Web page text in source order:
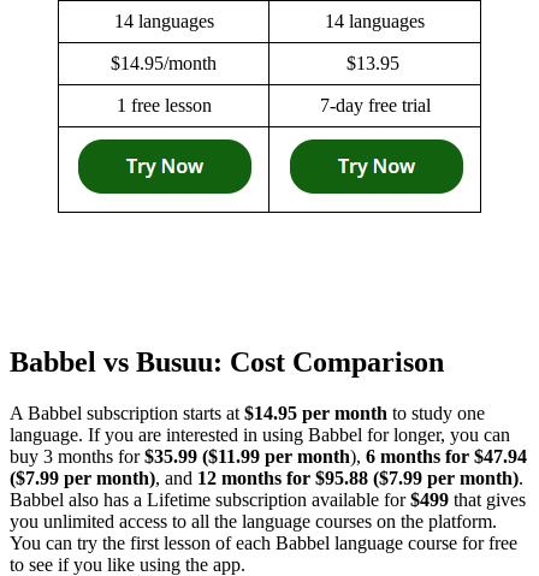
14 languages 14 languages
$14.95/month $13.95
1 free lesson 7-day free trial
Babbel vs Busuu: Cost Comparison
A Babbel subscription starts at $14.95 per month to study one
language. If you are interested in using Babbel for longer, you can
buy 3 months for$35.99 ($11.99 per month), 6 months for $47.94
($7.99 per month), and 12 months for $95.88 ($7.99 per month).
Babbel also has a Lifetime subscription available for$499 that gives
you unlimited access to all the language courses on the platform.
You can try the first lesson of each Babbel language course for free
to see if you like using the app.